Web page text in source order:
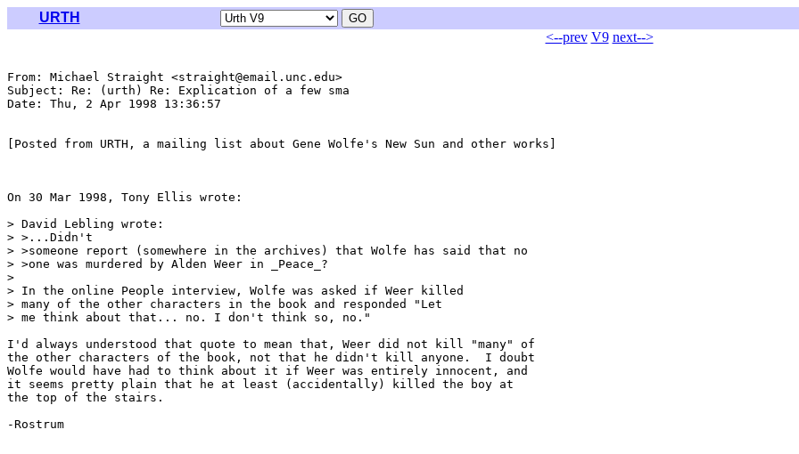
URTH
<--prev V9 next-->
From: Michael Straight <straight@email.unc.edu>
Subject: Re: (urth) Re: Explication of a few sma
Date: Thu, 2 Apr 1998 13:36:57
[Posted from URTH, a mailing list about Gene Wolfe's New Sun and other works]
On 30 Mar 1998, Tony Ellis wrote:
> David Lebling wrote:
> >...Didn't
> >someone report (somewhere in the archives) that Wolfe has said that no
> >one was murdered by Alden Weer in _Peace_?
>
> In the online People interview, Wolfe was asked if Weer killed
> many of the other characters in the book and responded "Let
> me think about that... no. I don't think so, no."
I'd always understood that quote to mean that, Weer did not kill "many" of
the other characters of the book, not that he didn't kill anyone.  I doubt
Wolfe would have had to think about it if Weer was entirely innocent, and
it seems pretty plain that he at least (accidentally) killed the boy at
the top of the stairs.
-Rostrum